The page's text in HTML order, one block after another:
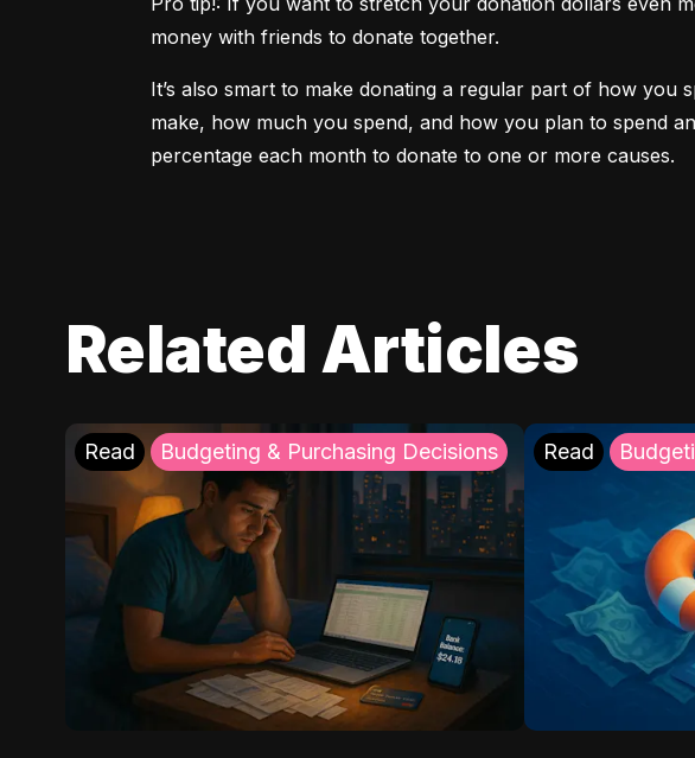
money with friends to donate together.
It’s also smart to make donating a regular part of how
make, how much you spend, and how you plan to spend
percentage each month to donate to one or more causes.
Related Articles
Read Budgeting & Purchasing Decisions Read